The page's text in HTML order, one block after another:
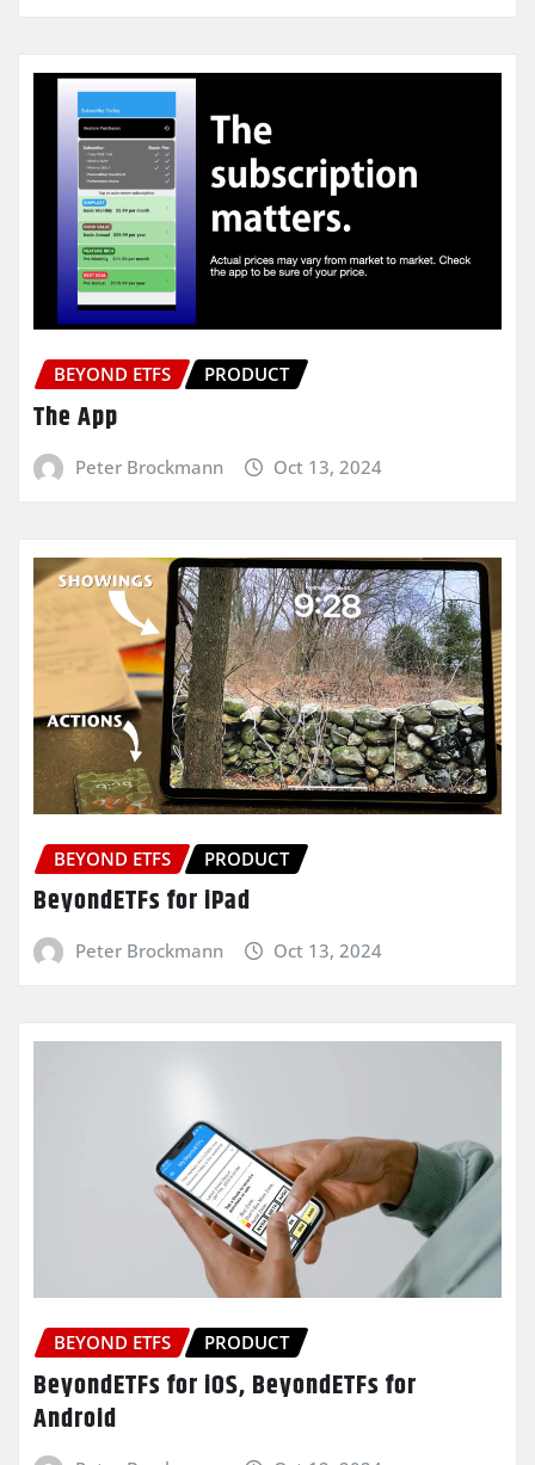
BEYOND ETFS PRODUCT
The App
Peter Brockmann Oct 13, 2024
BEYOND ETFS PRODUCT
BeyondETFs for iPad
Peter Brockmann Oct 13, 2024
BEYOND ETFS PRODUCT
BeyondETFs for iOS, BeyondETFs for
Android